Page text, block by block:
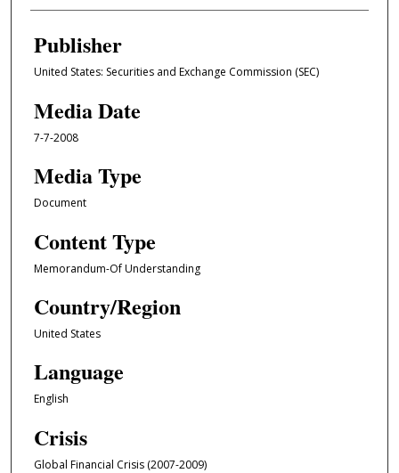
Publisher
United States: Securities and Exchange Commission (SEC)
Media Date
7-7-2008
Media Type
Document
Content Type
Memorandum-Of Understanding
Country/Region
United States
Language
English
Crisis
Global Financial Crisis (2007-2009)